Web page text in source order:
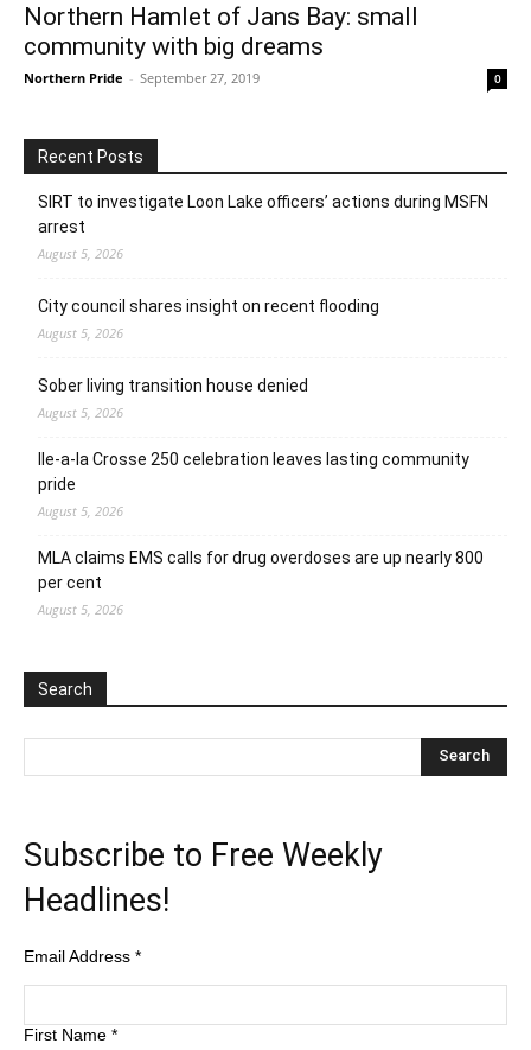
Northern Hamlet of Jans Bay: small
community with big dreams
Northern Pride - September 27, 2019 0
Recent Posts
SIRT to investigate Loon Lake officers’ actions during MSFN
arrest
August 5, 2026
City council shares insight on recent flooding
August 5, 2026
Sober living transition house denied
August 5, 2026
Ile-a-la Crosse 250 celebration leaves lasting community
pride
August 5, 2026
MLA claims EMS calls for drug overdoses are up nearly 800
per cent
August 5, 2026
Search
Subscribe to Free Weekly
Headlines!
Email Address *
First Name *